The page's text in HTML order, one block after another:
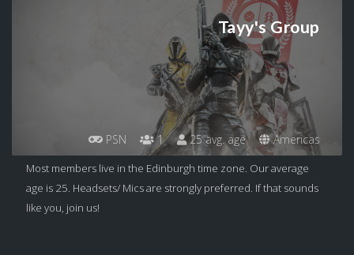
Tayy's Group
PSN 1 25 avg. age Americas
Most members live in the Edinburgh time zone. Our average
age is 25. Headsets/ Mics are strongly preferred. If that sounds
like you, join us!